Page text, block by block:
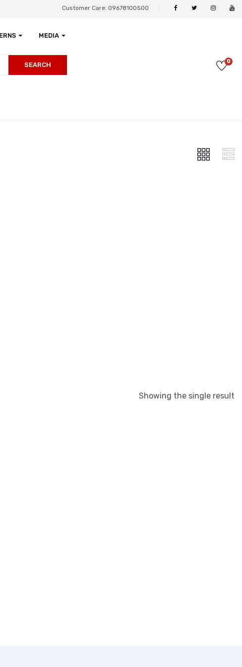
Customer Care: 09678100500
MEDIA
SEARCH 0
Showing the single result